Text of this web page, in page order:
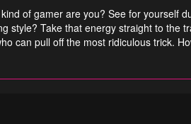
of gamer are you? See for yourself
style? Take that energy straight to the
can pull off the most ridiculous trick.